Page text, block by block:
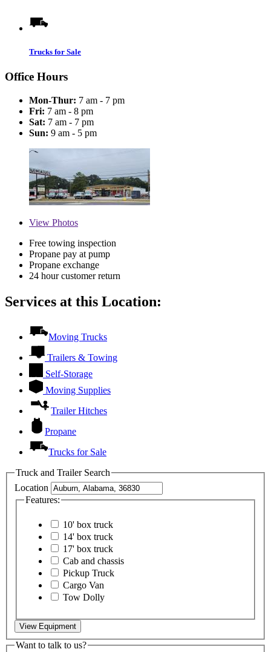
Trucks for Sale
Office Hours
Mon-Thur: 7 am - 7 pm
Fri: 7 am - 8 pm
Sat: 7 am - 7 pm
Sun: 9 am - 5 pm
View Photos
Free towing inspection
Propane pay at pump
Propane exchange
24 hour customer return
Services at this Location:
Moving Trucks
Trailers & Towing
Self-Storage
Moving Supplies
Trailer Hitches
Propane
Trucks for Sale
Truck and Trailer Search
Location
Features:
10' box truck
14' box truck
17' box truck
Cab and chassis
Pickup Truck
Cargo Van
Tow Dolly
View Equipment
Want to talk to us?